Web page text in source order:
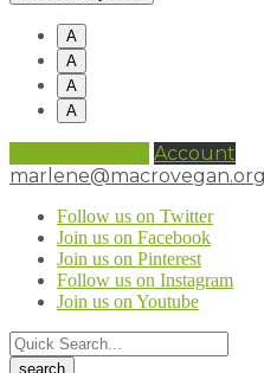
A
A
A
A
Account
marlene@macrovegan.org
Follow us on Twitter
Join us on Facebook
Join us on Pinterest
Follow us on Instagram
Join us on Youtube